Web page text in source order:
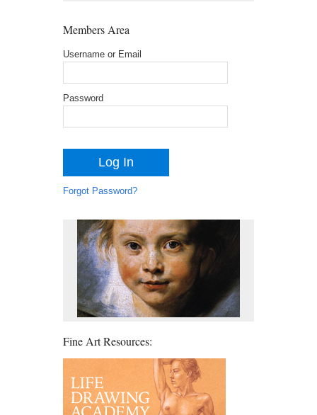
Members Area
Username or Email
Password
Forgot Password?
Fine Art Resources: